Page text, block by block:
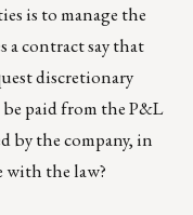
is to manage the
contract say that
discretionary
be paid from the P&L
by the company, in
with the law?